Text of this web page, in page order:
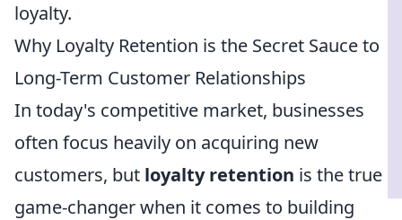
loyalty.
Why Loyalty Retention is the Secret Sauce to
Long-Term Customer Relationships
In today's competitive market, businesses
often focus heavily on acquiring new
customers, but loyalty retention is the true
game-changer when it comes to building